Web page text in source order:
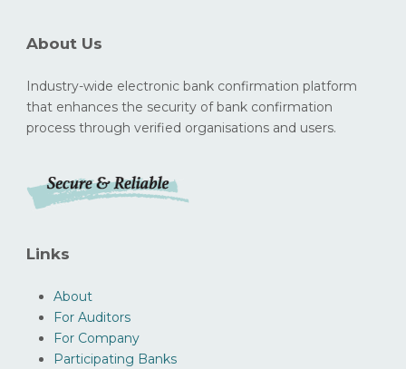
About Us
Industry-wide electronic bank confirmation platform
that enhances the security of bank confirmation
process through verified organisations and users.
Links
About
For Auditors
For Company
Participating Banks